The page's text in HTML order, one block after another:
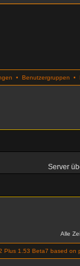
• Benutzergruppen •
Server
Alle
Plus 1.53 Beta7 based on